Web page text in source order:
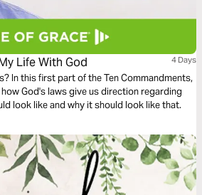
Life With God 4 Days
In this first part of the Ten Commandments,
God's laws give us direction regarding
look like and why it should look like that.